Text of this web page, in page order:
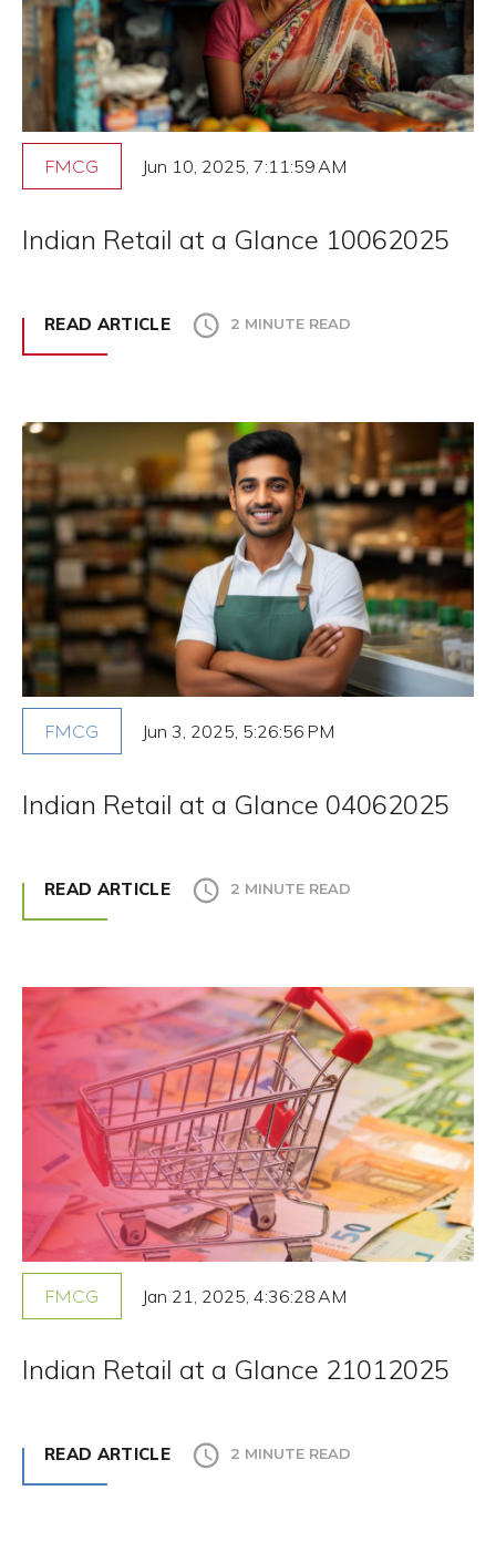
FMCG Jun 10, 2025, 7:11:59 AM
Indian Retail at a Glance 10062025
READ ARTICLE 2 MINUTE READ
FMCG Jun 3, 2025, 5:26:56 PM
Indian Retail at a Glance 04062025
READ ARTICLE 2 MINUTE READ
FMCG Jan 21, 2025, 4:36:28 AM
Indian Retail at a Glance 21012025
READ ARTICLE 2 MINUTE READ